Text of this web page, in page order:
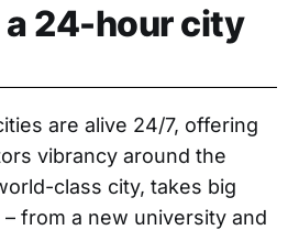
24-hour city
are alive 24/7, offering
vibrancy around the
class city, takes big
from a new university and